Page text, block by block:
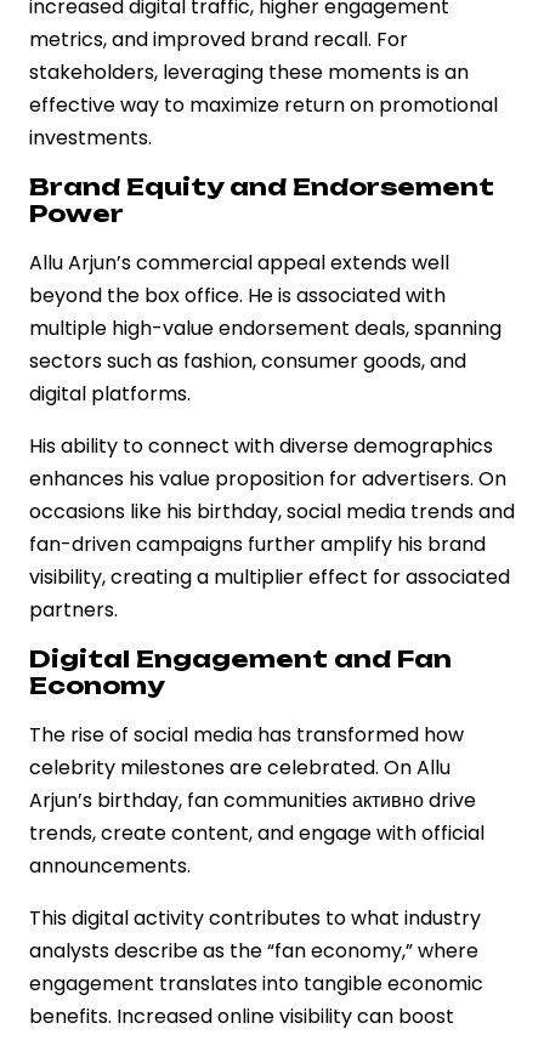
increased digital traffic, higher engagement
metrics, and improved brand recall. For
stakeholders, leveraging these moments is an
effective way to maximize return on promotional
investments.
Brand Equity and Endorsement
Power
Allu Arjun’s commercial appeal extends well
beyond the box office. He is associated with
multiple high-value endorsement deals, spanning
sectors such as fashion, consumer goods, and
digital platforms.
His ability to connect with diverse demographics
enhances his value proposition for advertisers. On
occasions like his birthday, social media trends and
fan-driven campaigns further amplify his brand
visibility, creating a multiplier effect for associated
partners.
Digital Engagement and Fan
Economy
The rise of social media has transformed how
celebrity milestones are celebrated. On Allu
Arjun’s birthday, fan communities активно drive
trends, create content, and engage with official
announcements.
This digital activity contributes to what industry
analysts describe as the “fan economy,” where
engagement translates into tangible economic
benefits. Increased online visibility can boost